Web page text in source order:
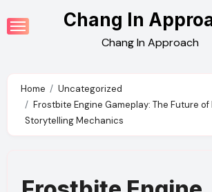
to
Chang In
Chang In Approach
Home
Uncategorized
Frostbite Engine Gameplay: The Future
Storytelling Mechanics